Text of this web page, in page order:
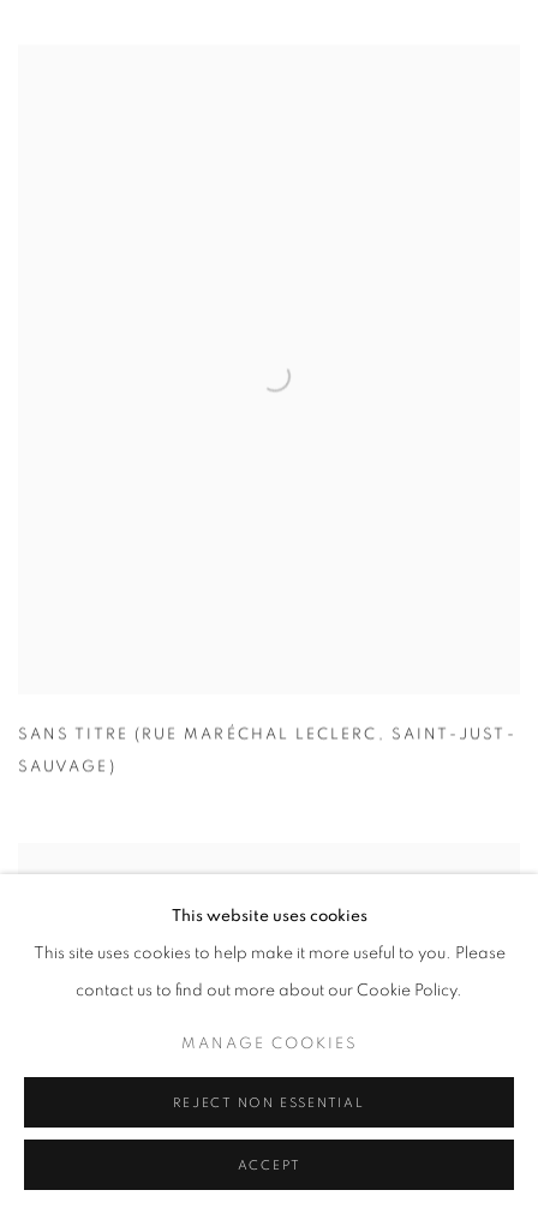
SANS TITRE (RUE MARÉCHAL LECLERC , SAINT-JUST-
SAUVAGE)
This website uses cookies
This site uses cookies to help make it more useful to you. Please
contact us to find out more about our Cookie Policy.
MANAGE COOKIES
REJECT NON ESSENTIAL
ACCEPT